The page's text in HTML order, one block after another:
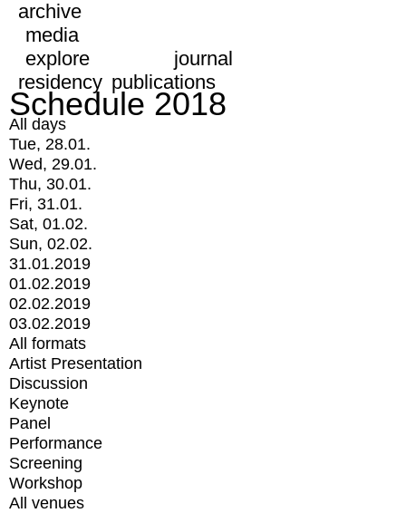
archive
media
explore
journal
residency publications
Schedule 2018
All days
Tue, 28.01.
Wed, 29.01.
Thu, 30.01.
Fri, 31.01.
Sat, 01.02.
Sun, 02.02.
31.01.2019
01.02.2019
02.02.2019
03.02.2019
All formats
Artist Presentation
Discussion
Keynote
Panel
Performance
Screening
Workshop
All venues